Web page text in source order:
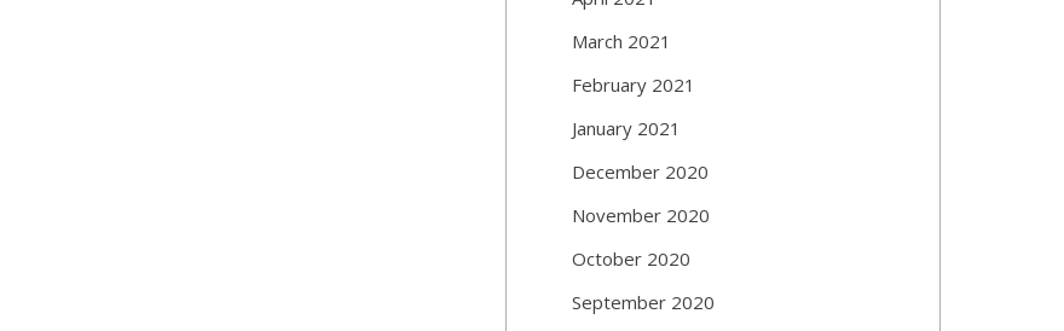
March 2021
February 2021
January 2021
December 2020
November 2020
October 2020
September 2020